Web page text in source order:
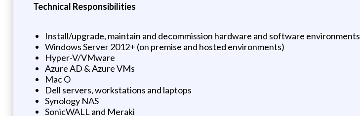
Technical Responsibilities
Install/upgrade, maintain and decommission hardware and software environments
Windows Server 2012+ (on premise and hosted environments)
Hyper-V/VMware
Azure AD & Azure VMs
Mac O
Dell servers, workstations and laptops
Synology NAS
SonicWALL and Meraki